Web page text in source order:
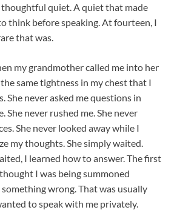
quiet. A quiet that made
think before speaking. At fourteen, I
that was.
my grandmother called me into her
same tightness in my chest that I
She never asked me questions in
She never rushed me. She never
She never looked away while I
my thoughts. She simply waited.
I learned how to answer. The first
I was being summoned
something wrong. That was usually
to speak with me privately.